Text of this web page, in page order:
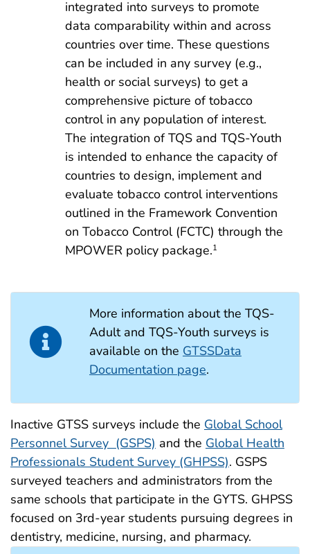
integrated into surveys to promote
data comparability within and across
countries over time. These questions
can be included in any survey (e.g.,
health or social surveys) to get a
comprehensive picture of tobacco
control in any population of interest.
The integration of TQS and TQS-Youth
is intended to enhance the capacity of
countries to design, implement and
evaluate tobacco control interventions
outlined in the Framework Convention
on Tobacco Control (FCTC) through the
MPOWER policy package.1
More information about the TQS-
Adult and TQS-Youth surveys is
available on the GTSSData
Documentation page.
Inactive GTSS surveys include the Global School
Personnel Survey (GSPS) and the Global Health
Professionals Student Survey (GHPSS). GSPS
surveyed teachers and administrators from the
same schools that participate in the GYTS. GHPSS
focused on 3rd-year students pursuing degrees in
dentistry, medicine, nursing, and pharmacy.